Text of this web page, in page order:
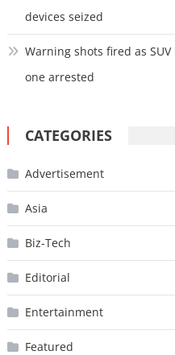
devices seized
Warning shots fired as
one arrested
CATEGORIES
Advertisement
Asia
Biz-Tech
Editorial
Entertainment
Featured